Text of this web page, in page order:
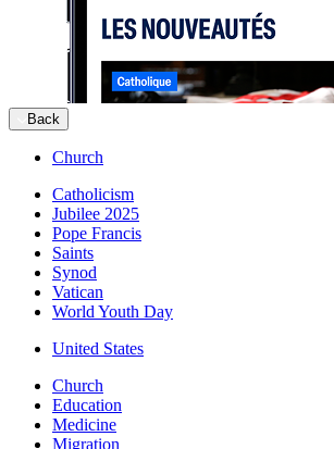
Back
Church
Catholicism
Jubilee 2025
Pope Francis
Saints
Synod
Vatican
World Youth Day
United States
Church
Education
Medicine
Migration